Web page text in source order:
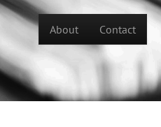
Main menu
About Contact